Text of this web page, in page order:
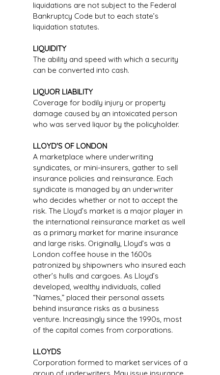
liquidations are not subject to the Federal
Bankruptcy Code but to each state’s
liquidation statutes.
LIQUIDITY
The ability and speed with which a security
can be converted into cash.
LIQUOR LIABILITY
Coverage for bodily injury or property
damage caused by an intoxicated person
who was served liquor by the policyholder.
LLOYD'S OF LONDON
A marketplace where underwriting
syndicates, or mini-insurers, gather to sell
insurance policies and reinsurance. Each
syndicate is managed by an underwriter
who decides whether or not to accept the
risk. The Lloyd’s market is a major player in
the international reinsurance market as well
as a primary market for marine insurance
and large risks. Originally, Lloyd’s was a
London coffee house in the 1600s
patronized by shipowners who insured each
other’s hulls and cargoes. As Lloyd’s
developed, wealthy individuals, called
“Names,” placed their personal assets
behind insurance risks as a business
venture. Increasingly since the 1990s, most
of the capital comes from corporations.
LLOYDS
Corporation formed to market services of a